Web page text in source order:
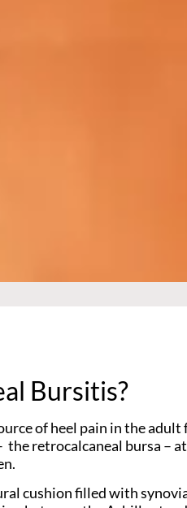
Bursitis?
of heel pain in the adult
retrocalcaneal bursa –
cushion filled with